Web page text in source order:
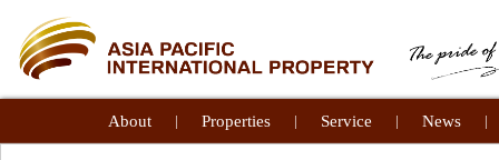
About | Properties | Service | News |